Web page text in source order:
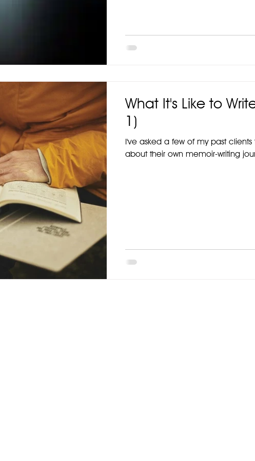
What It's Like to
1)
I've asked a few of my past
about their own memoir-writing